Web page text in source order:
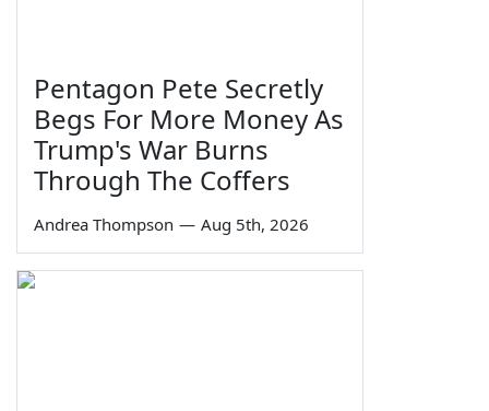
Pentagon Pete Secretly
Begs For More Money As
Trump's War Burns
Through The Coffers
Andrea Thompson — Aug 5th, 2026